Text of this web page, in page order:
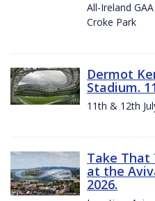
All-Ireland
Croke Park
Dermot
Stadium.
11th & 12th
Take That
at the
2026.